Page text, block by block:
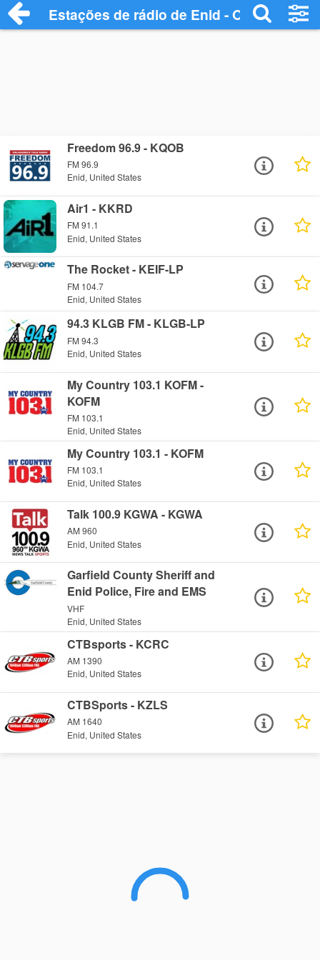
Estações de rádio de Enid - Ouça Online
Freedom 96.9 - KQOB
FM 96.9
Enid, United States
Air1 - KKRD
FM 91.1
Enid, United States
The Rocket - KEIF-LP
FM 104.7
Enid, United States
94.3 KLGB FM - KLGB-LP
FM 94.3
Enid, United States
My Country 103.1 KOFM -
KOFM
FM 103.1
Enid, United States
My Country 103.1 - KOFM
FM 103.1
Enid, United States
Talk 100.9 KGWA - KGWA
AM 960
Enid, United States
Garfield County Sheriff and
Enid Police, Fire and EMS
VHF
Enid, United States
CTBsports - KCRC
AM 1390
Enid, United States
CTBSports - KZLS
AM 1640
Enid, United States